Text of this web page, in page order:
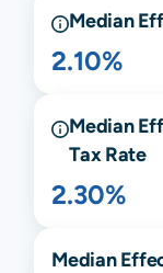
Median
2.10%
Median
Tax Rate
2.30%
Median